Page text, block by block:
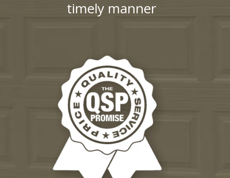
timely manner